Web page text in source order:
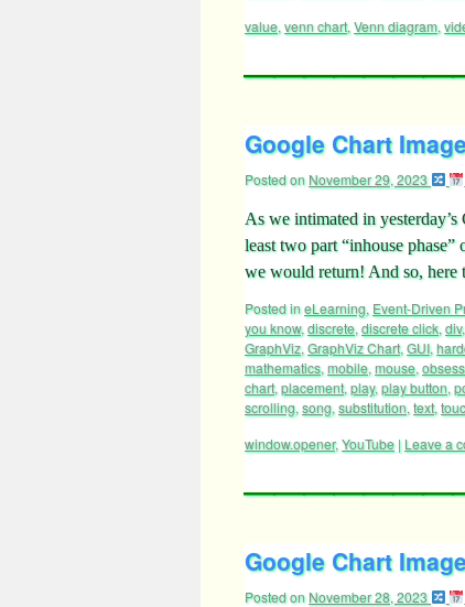
value, venn chart, Venn diagram,
Google Chart
Posted onNovember 29, 2023
As we intimated in
least two part “inhouse
we would return! And so,
Posted ineLearning, Event-Driven
you know, discrete, discrete click, div,
GraphViz, GraphViz Chart, GUI,
mathematics, mobile, mouse,
chart, placement, play, play button,
scrolling, song, substitution, text,
window.opener,YouTube | Leave a
Google Chart
Posted onNovember 28, 2023